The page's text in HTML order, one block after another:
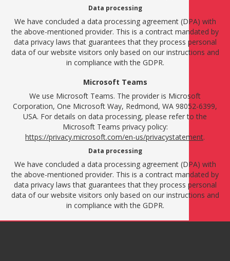
Data processing
We have concluded a data processing agreement (DPA) with
the above-mentioned provider. This is a contract mandated by
data privacy laws that guarantees that they process personal
data of our website visitors only based on our instructions and
in compliance with the GDPR.
Microsoft Teams
We use Microsoft Teams. The provider is Microsoft
Corporation, One Microsoft Way, Redmond, WA 98052-6399,
USA. For details on data processing, please refer to the
Microsoft Teams privacy policy:
https://privacy.microsoft.com/en-us/privacystatement.
Data processing
We have concluded a data processing agreement (DPA) with
the above-mentioned provider. This is a contract mandated by
data privacy laws that guarantees that they process personal
data of our website visitors only based on our instructions and
in compliance with the GDPR.